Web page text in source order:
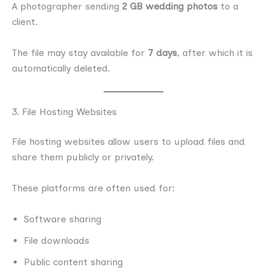
A photographer sending 2 GB wedding photos to a
client.
The file may stay available for 7 days, after which it is
automatically deleted.
3. File Hosting Websites
File hosting websites allow users to upload files and
share them publicly or privately.
These platforms are often used for:
Software sharing
File downloads
Public content sharing